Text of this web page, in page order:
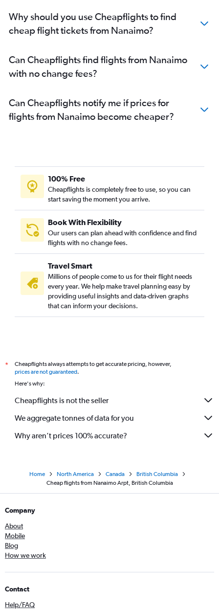
Why should you use Cheapflights to find
cheap flight tickets from Nanaimo?
Can Cheapflights find flights from Nanaimo
with no change fees?
Can Cheapflights notify me if prices for
flights from Nanaimo become cheaper?
100% Free
Cheapflights is completely free to use, so you can
start saving the moment you arrive.
Book With Flexibility
Our users can plan ahead with confidence and find
flights with no change fees.
Travel Smart
Millions of people come to us for their flight needs
every year. We help make travel planning easy by
providing useful insights and data-driven graphs
that can inform your decisions.
*
Cheapflights always attempts to get accurate pricing, however,
prices are not guaranteed.
Here's why:
Cheapflights is not the seller
We aggregate tonnes of data for you
Why aren’t prices 100% accurate?
Home North America Canada
British Columbia
Cheap flights from Nanaimo Arpt, British Columbia
Company
About
Mobile
Blog
How we work
Contact
Help/FAQ